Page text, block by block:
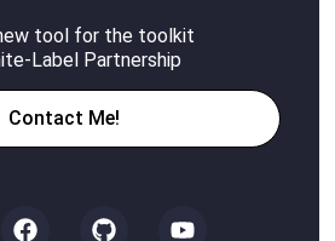
tool for the toolkit
Label Partnership
Contact Me!